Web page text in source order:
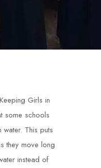
Girls in
some schools
This puts
they move long
instead of